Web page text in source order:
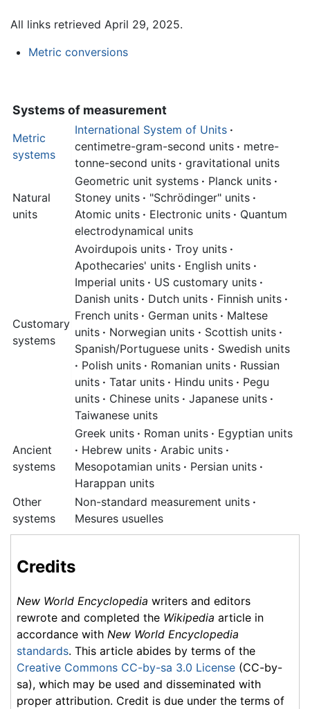
All links retrieved April 29, 2025.
Metric conversions
Systems of measurement
Metric
systems
International System of Units ·
centimetre-gram-second units · metre-
tonne-second units · gravitational units
Natural
units
Geometric unit systems · Planck units ·
Stoney units · "Schrödinger" units ·
Atomic units · Electronic units · Quantum
electrodynamical units
Customary
systems
Avoirdupois units · Troy units ·
Apothecaries' units · English units ·
Imperial units · US customary units ·
Danish units · Dutch units · Finnish units ·
French units · German units · Maltese
units · Norwegian units · Scottish units ·
Spanish/Portuguese units · Swedish units
· Polish units · Romanian units · Russian
units · Tatar units · Hindu units · Pegu
units · Chinese units · Japanese units ·
Taiwanese units
Ancient
systems
Greek units · Roman units · Egyptian units
· Hebrew units · Arabic units ·
Mesopotamian units · Persian units ·
Harappan units
Other
systems
Non-standard measurement units ·
Mesures usuelles
Credits
New World Encyclopedia writers and editors
rewrote and completed the Wikipedia article in
accordance with New World Encyclopedia
standards. This article abides by terms of the
Creative Commons CC-by-sa 3.0 License (CC-by-
sa), which may be used and disseminated with
proper attribution. Credit is due under the terms of